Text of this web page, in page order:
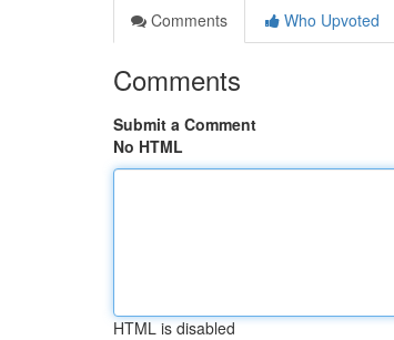
Comments
Who Upvoted
Comments
Submit a Comment
No HTML
HTML is disabled